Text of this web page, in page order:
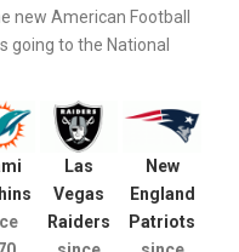
new American Football
going to the National
Las
Vegas
Raiders
New
England
Patriots